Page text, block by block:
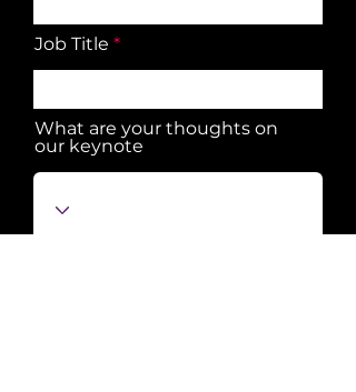
Job Title
What are your thoughts on
our keynote